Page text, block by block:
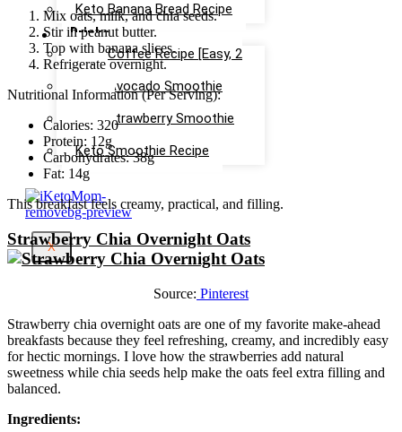
Keto Banana Bread Recipe
Drinks
Keto Coffee Recipe [Easy, 2
mins]
Keto Avocado Smoothie
Recipe
Keto Strawberry Smoothie
Recipe
Keto Smoothie Recipe
X
Mix oats, milk, and chia seeds.
Stir in peanut butter.
Top with banana slices.
Refrigerate overnight.
Nutritional Information (Per Serving):
Calories: 320
Protein: 12g
Carbohydrates: 38g
Fat: 14g
This breakfast feels creamy, practical, and filling.
Strawberry Chia Overnight Oats
Source: Pinterest
Strawberry chia overnight oats are one of my favorite make-ahead
breakfasts because they feel refreshing, creamy, and incredibly easy
for hectic mornings. I love how the strawberries add natural
sweetness while chia seeds help make the oats feel extra filling and
balanced.
Ingredients: